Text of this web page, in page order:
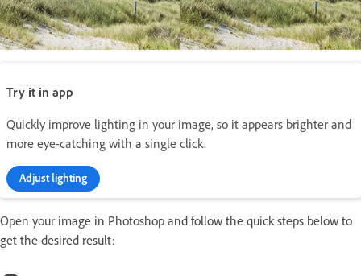
Try it in app
Quickly improve lighting in your image, so it appears brighter and
more eye-catching with a single click.
Adjust lighting
Open your image in Photoshop and follow the quick steps below to
get the desired result: